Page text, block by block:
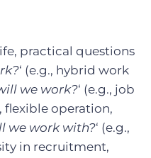
practical questions
‘ (e.g., hybrid work
we work?‘ (e.g., job
flexible operation,
we work with?‘ (e.g.,
in recruitment,